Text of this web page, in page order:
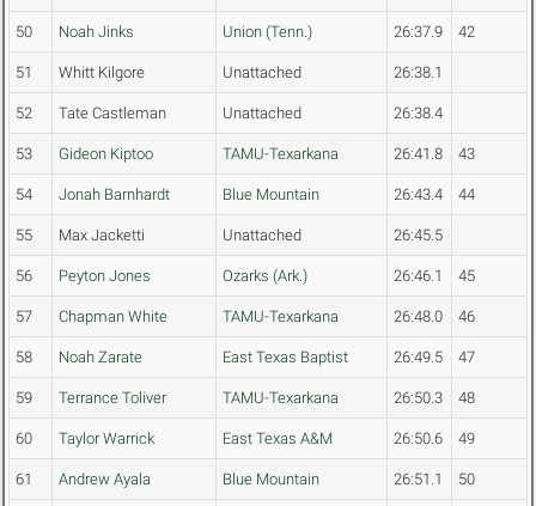
50 Noah Jinks Union (Tenn.) 26:37.9 42
51 Whitt Kilgore Unattached 26:38.1
52 Tate Castleman Unattached 26:38.4
53 Gideon Kiptoo TAMU-Texarkana 26:41.8 43
54 Jonah Barnhardt Blue Mountain 26:43.4 44
55 Max Jacketti Unattached 26:45.5
56 Peyton Jones Ozarks (Ark.) 26:46.1 45
57 Chapman White TAMU-Texarkana 26:48.0 46
58 Noah Zarate East Texas Baptist 26:49.5 47
59 Terrance Toliver TAMU-Texarkana 26:50.3 48
60 Taylor Warrick East Texas A&M 26:50.6 49
61 Andrew Ayala Blue Mountain 26:51.1 50